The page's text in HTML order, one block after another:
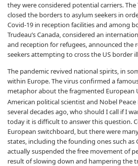
they were considered potential carriers.
closed the borders to asylum seekers in
Covid-19 in reception facilities and among
Trudeau’s Canada, considered an
and reception for refugees, announced the
seekers attempting to cross the US border
The pandemic revived national spirits, in
within Europe. The virus confirmed a
metaphor about the fragmented European
American political scientist and Nobel
several decades ago, who should I call if I
today it is difficult to answer this question.
European switchboard, but there were
states, including the founding ones such as
actually suspended the free movement of
result of slowing down and hampering the